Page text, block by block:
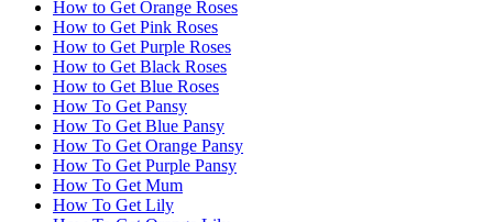
How to Get Orange Roses
How to Get Pink Roses
How to Get Purple Roses
How to Get Black Roses
How to Get Blue Roses
How To Get Pansy
How To Get Blue Pansy
How To Get Orange Pansy
How To Get Purple Pansy
How To Get Mum
How To Get Lily